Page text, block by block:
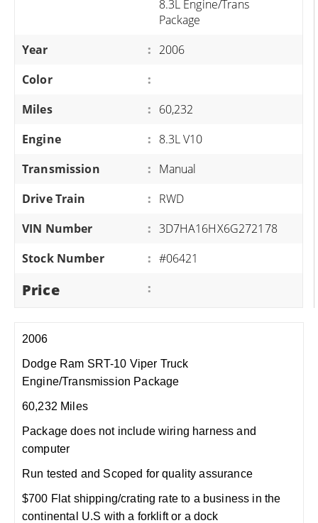
8.3L Engine/Trans
Package
Year
: 2006
Color
:
Miles
: 60,232
Engine
: 8.3L V10
Transmission
: Manual
Drive Train
: RWD
VIN Number
: 3D7HA16HX6G272178
Stock Number
: #06421
Price :
2006
Dodge Ram SRT-10 Viper Truck
Engine/Transmission Package
60,232 Miles
Package does not include wiring harness and
computer
Run tested and Scoped for quality assurance
$700 Flat shipping/crating rate to a business in the
continental U.S with a forklift or a dock